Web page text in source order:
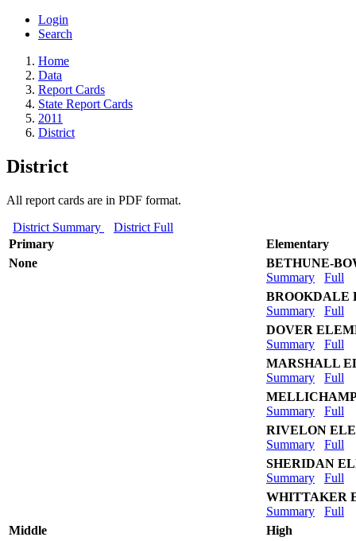
Login
Search
Home
Data
Report Cards
State Report Cards
2011
District
District
All report cards are in PDF format.
District Summary
District Full
Primary
None
Elementary
BETHUNE-
Summary
Full
BROOKDALE
Summary
Full
DOVER
Summary
Full
MARSHALL
Summary
Full
Summary
Full
RIVELON
Summary
Full
SHERIDAN
Summary
Full
WHITTAKER
Summary
Full
Middle
High